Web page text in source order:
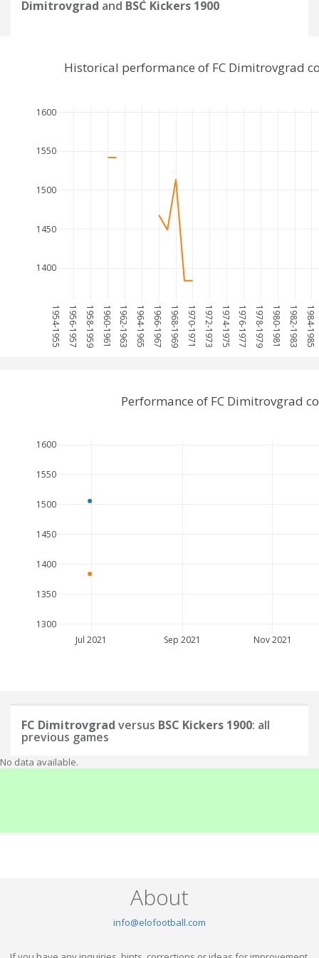
Dimitrovgrad and BSC Kickers 1900
1954-1955 1956-1957 1958-1959 1960-1961 1962-1963 1964-1965 1966-1967 1968-1969 1970-1971 1972-1973 1974-1975 1976-1977 1978-1979 1980-1981 1982-1983 1984-1985
1400
1450
1500
1550
1600
Historical performance of FC Dimitrovgrad
Jul 2021 Sep 2021 Nov 2021
1300
1350
1400
1450
1500
1550
1600
Performance of FC Dimitrovgrad
FC Dimitrovgrad versus BSC Kickers 1900: all
previous games
No data available.
About
info@elofootball.com